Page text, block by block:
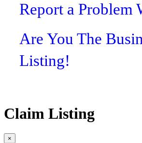
Report a
Are You The
Listing!
Claim Listing
×